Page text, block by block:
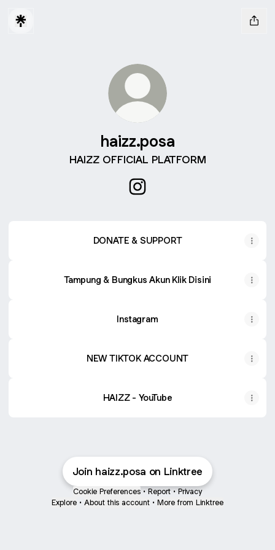
haizz.posa
HAIZZ OFFICIAL PLATFORM
DONATE & SUPPORT
Tampung & Bungkus Akun Klik Disini
Instagram
NEW TIKTOK ACCOUNT
HAIZZ - YouTube
Join haizz.posa on Linktree
Cookie Preferences • Report • Privacy
Explore • About this account • More from Linktree